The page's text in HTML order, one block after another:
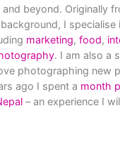
beyond. Originally
I specialise
marketing, food,
. I am also a
photographing new
ago I spent a month
– an experience I